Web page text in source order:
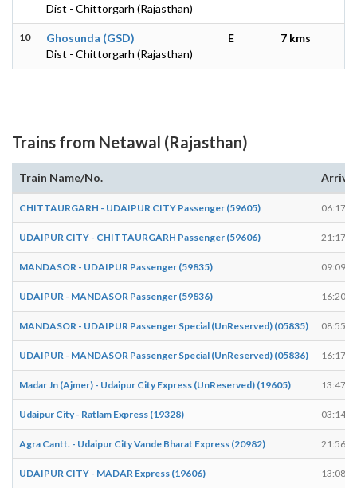
Dist - Chittorgarh (Rajasthan)
10
Ghosunda (GSD)
Dist - Chittorgarh (Rajasthan)
E 7 kms
Trains from Netawal (Rajasthan)
Train Name/No.
CHITTAURGARH - UDAIPUR CITY Passenger (59605) 06:17
UDAIPUR CITY - CHITTAURGARH Passenger (59606) 21:17
MANDASOR - UDAIPUR Passenger (59835) 09:09
UDAIPUR - MANDASOR Passenger (59836) 16:20
MANDASOR - UDAIPUR Passenger Special (UnReserved) (05835) 08:55
UDAIPUR - MANDASOR Passenger Special (UnReserved) (05836) 16:17
Madar Jn (Ajmer) - Udaipur City Express (UnReserved) (19605) 13:47
Udaipur City - Ratlam Express (19328) 03:14
Agra Cantt. - Udaipur City Vande Bharat Express (20982) 21:56
UDAIPUR CITY - MADAR Express (19606) 13:08